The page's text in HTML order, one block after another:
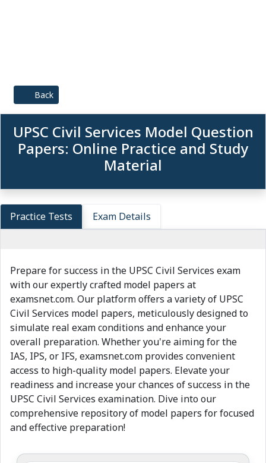
Back
UPSC Civil Services Model Question
Papers: Online Practice and Study
Material
Practice Tests Exam Details
Prepare for success in the UPSC Civil Services exam
with our expertly crafted model papers at
examsnet.com. Our platform offers a variety of UPSC
Civil Services model papers, meticulously designed to
simulate real exam conditions and enhance your
overall preparation. Whether you're aiming for the
IAS, IPS, or IFS, examsnet.com provides convenient
access to high-quality model papers. Elevate your
readiness and increase your chances of success in the
UPSC Civil Services examination. Dive into our
comprehensive repository of model papers for focused
and effective preparation!